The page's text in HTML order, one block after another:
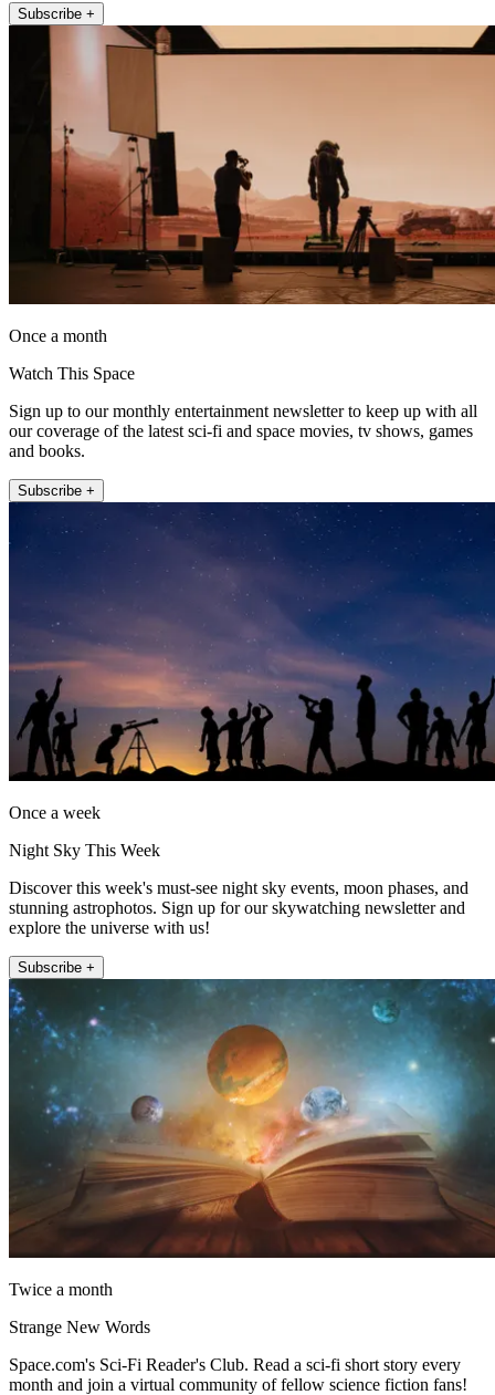
Subscribe +
Once a month
Watch This Space
Sign up to our monthly entertainment newsletter to keep up with all
our coverage of the latest sci-fi and space movies, tv shows, games
and books.
Subscribe +
Once a week
Night Sky This Week
Discover this week's must-see night sky events, moon phases, and
stunning astrophotos. Sign up for our skywatching newsletter and
explore the universe with us!
Subscribe +
Twice a month
Strange New Words
Space.com's Sci-Fi Reader's Club. Read a sci-fi short story every
month and join a virtual community of fellow science fiction fans!